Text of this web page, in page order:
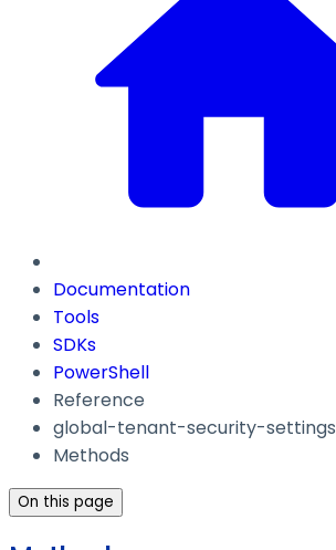
Documentation
Tools
SDKs
PowerShell
Reference
global-tenant-security-settings
Methods
On this page